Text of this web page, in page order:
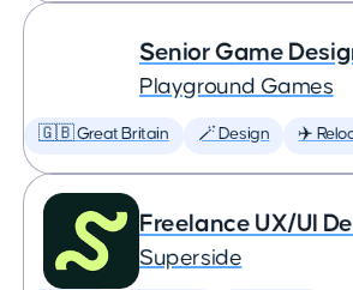
Senior Game
Playground Games
🇬🇧 Great Britain 🪄 Design ✈️
Freelance UX/UI
Superside